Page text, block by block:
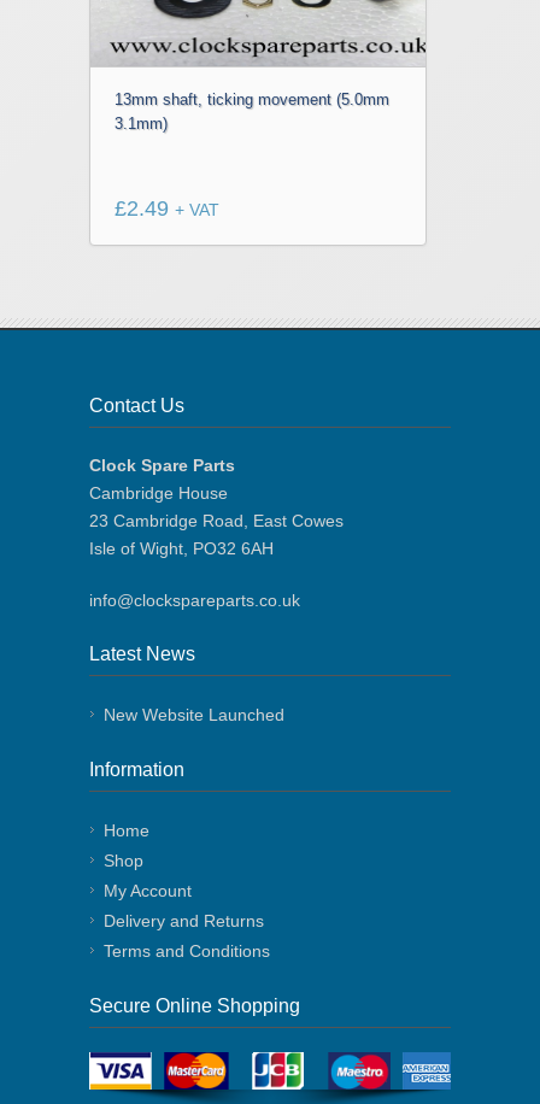
13mm shaft, ticking movement (5.0mm
3.1mm)
£2.49 + VAT
Contact Us
Clock Spare Parts
Cambridge House
23 Cambridge Road, East Cowes
Isle of Wight, PO32 6AH
info@clockspareparts.co.uk
Latest News
New Website Launched
Information
Home
Shop
My Account
Delivery and Returns
Terms and Conditions
Secure Online Shopping